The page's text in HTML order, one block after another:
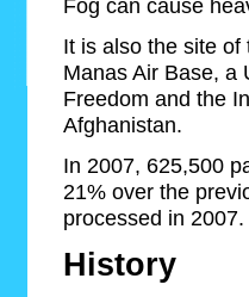
Fog can cause
It is also the site
Manas Air Base, a
Freedom and the
Afghanistan.
In 2007, 625,500
21% over the
processed in 2007.
History